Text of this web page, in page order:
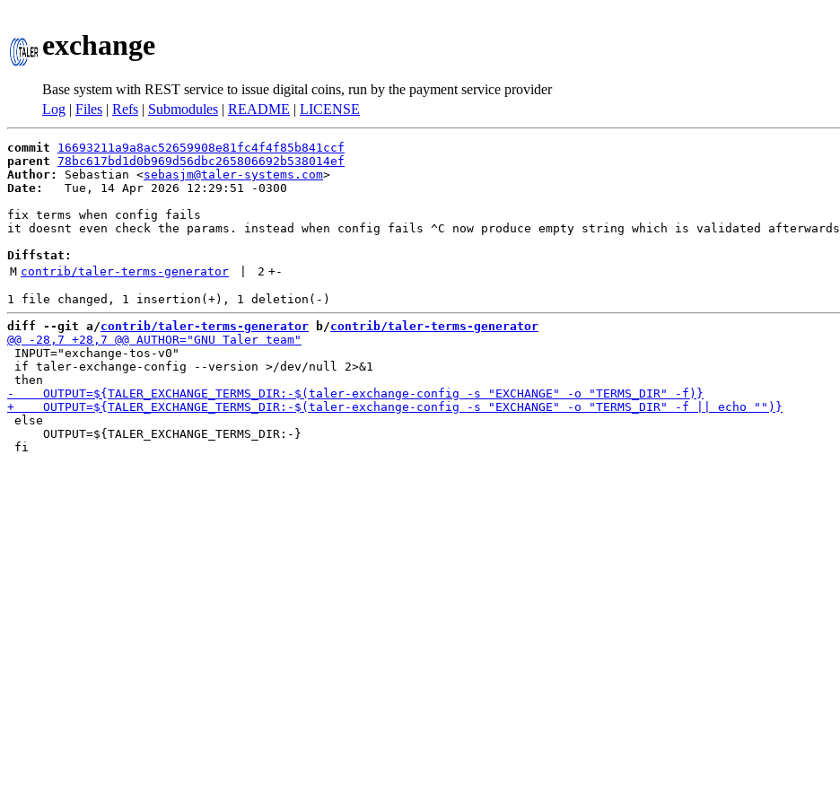
exchange
Base system with REST service to issue digital coins, run by the payment service provider
Log | Files | Refs | Submodules | README | LICENSE
commit
16693211a9a8ac52659908e81fc4f4f85b841ccf
parent 78bc617bd1d0b969d56dbc265806692b538014ef
Author:
Sebastian <sebasjm@taler-systems.com
Date:
   Tue, 14 Apr 2026 12:29:51 -0300
fix terms when config fails
it doesnt even check the params. instead when config fails ^C now produce empty string which is validated afterwards
Diffstat:
M contrib/taler-terms-generator 2 +-
diff --git a/contrib/taler-terms-generator b/contrib/taler-terms-generator
INPUT="exchange-tos-v0"
if taler-exchange-config --version >/dev/null 2>&1
else
     OUTPUT=${TALER_EXCHANGE_TERMS_DIR:-}